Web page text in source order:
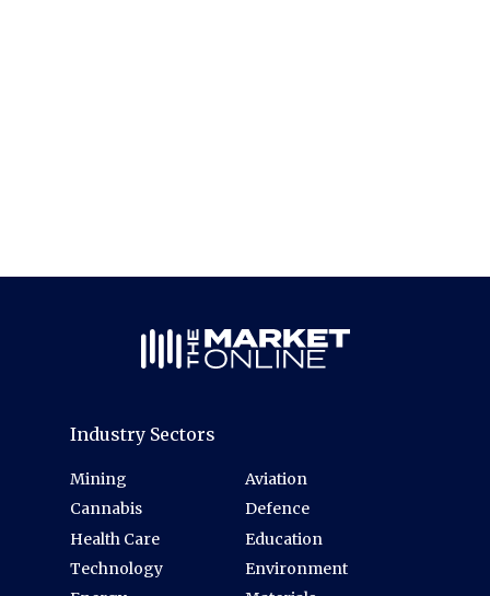
Industry Sectors
Mining
Cannabis
Health Care
Technology
Aviation
Defence
Education
Environment